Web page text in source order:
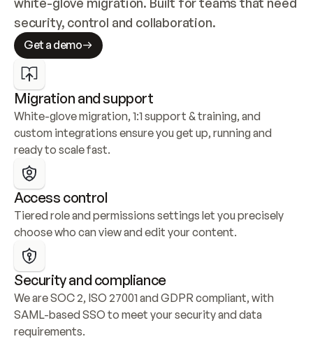
security, control and collaboration.
Get a demo
Migration and support
White-glove migration, 1:1 support & training, and
custom integrations ensure you get up, running and
ready to scale fast.
Access control
Tiered role and permissions settings let you precisely
choose who can view and edit your content.
Security and compliance
We are SOC 2, ISO 27001 and GDPR compliant, with
SAML-based SSO to meet your security and data
requirements.